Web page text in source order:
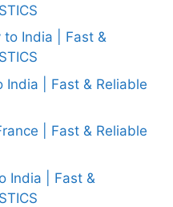
to India | Fast &
India | Fast & Reliable
| Fast & Reliable
India | Fast &